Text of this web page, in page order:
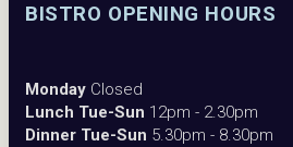
BISTRO OPENING HOURS
Monday Closed
Lunch Tue-Sun 12pm - 2.30pm
Dinner Tue-Sun 5.30pm - 8.30pm